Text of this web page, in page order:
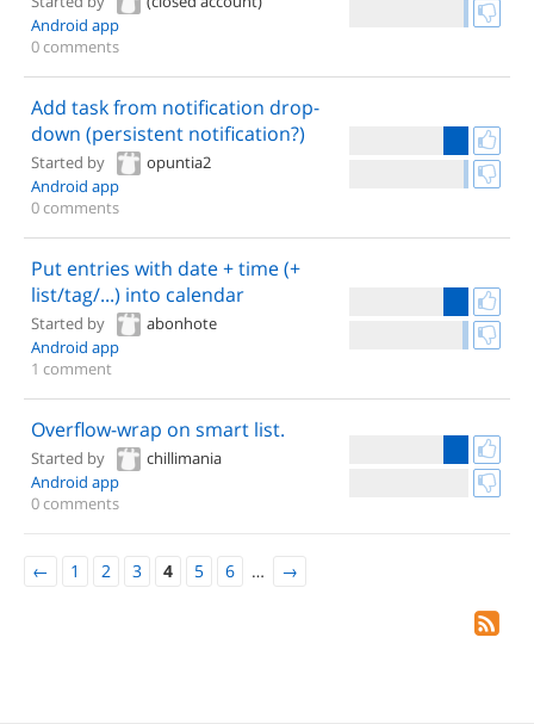
Android app
0 comments
Add task from notification drop-
down (persistent notification?)
Started by
opuntia2
Android app
0 comments
Put entries with date + time (+
list/tag/...) into calendar
Started by
abonhote
Android app
1 comment
Overflow-wrap on smart list.
Started by
chillimania
Android app
0 comments
← 1 2 3 4 5 6 … →